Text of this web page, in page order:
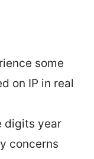
some
on IP in real
digits year
concerns